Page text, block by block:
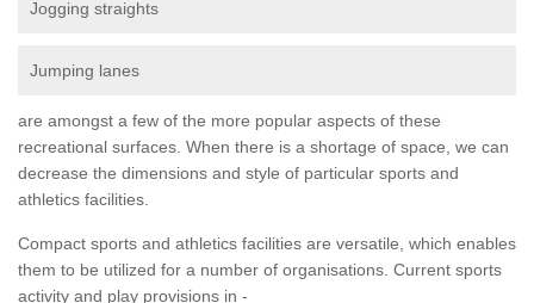
Jogging straights
Jumping lanes
are amongst a few of the more popular aspects of these
recreational surfaces. When there is a shortage of space, we can
decrease the dimensions and style of particular sports and
athletics facilities.
Compact sports and athletics facilities are versatile, which enables
them to be utilized for a number of organisations. Current sports
activity and play provisions in -